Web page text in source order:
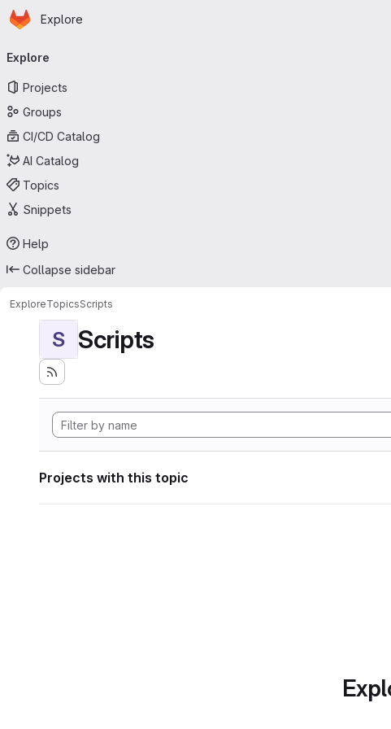
Skip to main content
Homepage
Explore
navigation
Explore
Projects
Groups
CI/CD Catalog
AI Catalog
Topics
Snippets
Help
Collapse sidebar
ExploreTopicsScripts
S Scripts
Projects with this topic